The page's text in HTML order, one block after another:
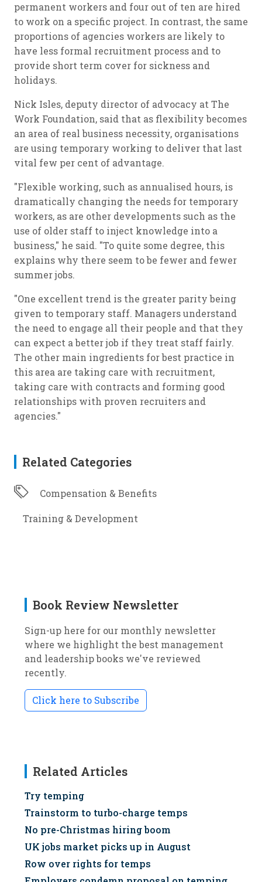
permanent workers and four out of ten are hired
to work on a specific project. In contrast, the same
proportions of agencies workers are likely to
have less formal recruitment process and to
provide short term cover for sickness and
holidays.
Nick Isles, deputy director of advocacy at The
Work Foundation, said that as flexibility becomes
an area of real business necessity, organisations
are using temporary working to deliver that last
vital few per cent of advantage.
"Flexible working, such as annualised hours, is
dramatically changing the needs for temporary
workers, as are other developments such as the
use of older staff to inject knowledge into a
business," he said. "To quite some degree, this
explains why there seem to be fewer and fewer
summer jobs.
"One excellent trend is the greater parity being
given to temporary staff. Managers understand
the need to engage all their people and that they
can expect a better job if they treat staff fairly.
The other main ingredients for best practice in
this area are taking care with recruitment,
taking care with contracts and forming good
relationships with proven recruiters and
agencies."
Related Categories
Compensation & Benefits
Training & Development
Book Review Newsletter
Sign-up here for our monthly newsletter
where we highlight the best management
and leadership books we've reviewed
recently.
Click here to Subscribe
Related Articles
Try temping
Trainstorm to turbo-charge temps
No pre-Christmas hiring boom
UK jobs market picks up in August
Row over rights for temps